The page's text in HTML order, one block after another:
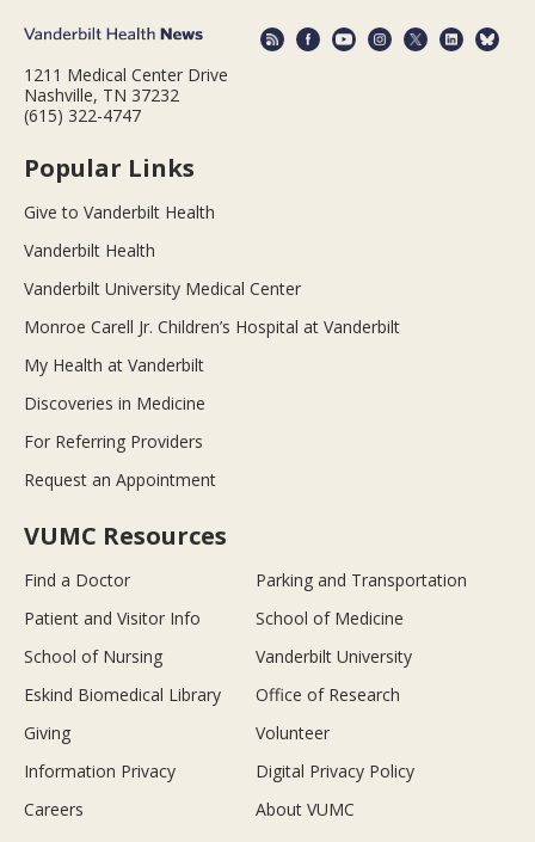
1211 Medical Center Drive
Nashville, TN 37232
(615) 322-4747
Popular Links
Give to Vanderbilt Health
Vanderbilt Health
Vanderbilt University Medical Center
Monroe Carell Jr. Children’s Hospital at Vanderbilt
My Health at Vanderbilt
Discoveries in Medicine
For Referring Providers
Request an Appointment
VUMC Resources
Find a Doctor
Parking and Transportation
Patient and Visitor Info
School of Medicine
School of Nursing
Vanderbilt University
Eskind Biomedical Library
Office of Research
Giving
Volunteer
Information Privacy
Digital Privacy Policy
Careers
About VUMC